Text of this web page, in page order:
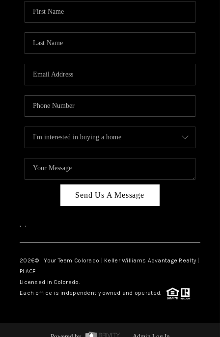
Send Us A Message
, ,
2026© Your Team Colorado | Keller Williams Advantage Realty |
PLACE
Licensed in Colorado.
Each office is independently owned and operated.